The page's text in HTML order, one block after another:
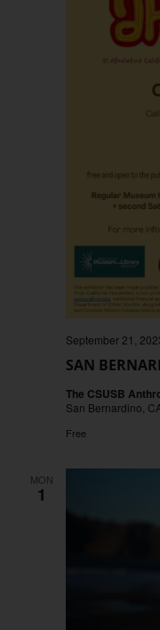
SAN
September 21,
The CSUSB
San Bernardino,
Free
MON
1